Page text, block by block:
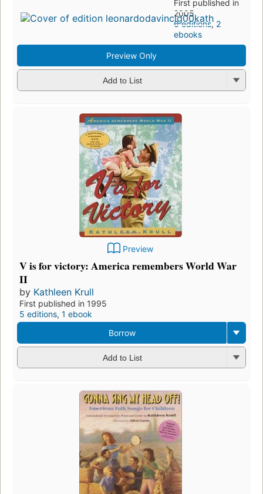
First published in
2005
6 editions, 2
ebooks
Preview Only
Add to List
Preview
V is for victory: America remembers World War
II
by Kathleen Krull
First published in 1995
5 editions, 1 ebook
Borrow
Add to List